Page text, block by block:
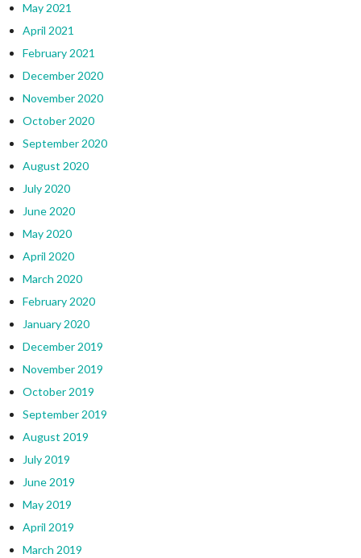
May 2021
April 2021
February 2021
December 2020
November 2020
October 2020
September 2020
August 2020
July 2020
June 2020
May 2020
April 2020
March 2020
February 2020
January 2020
December 2019
November 2019
October 2019
September 2019
August 2019
July 2019
June 2019
May 2019
April 2019
March 2019